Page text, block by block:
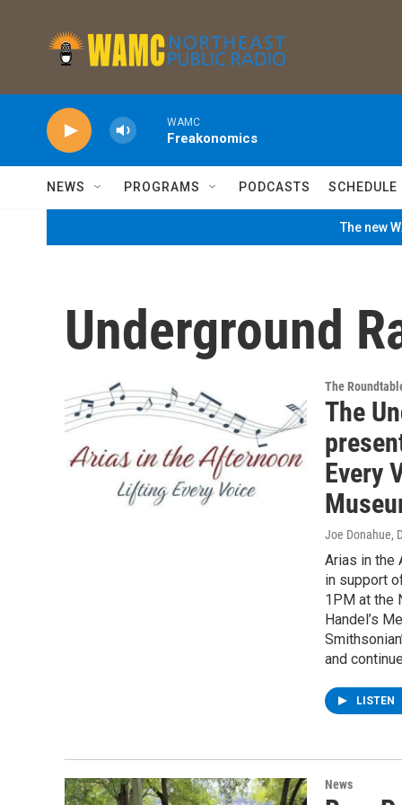
WAMC
Freakonomics
NEWS PROGRAMS PODCASTS SCHEDULE
The new
Underground
The
The
Every
Joe Donahue,
Arias in the
in support
1PM at the
Handel’s
and
LISTEN
News